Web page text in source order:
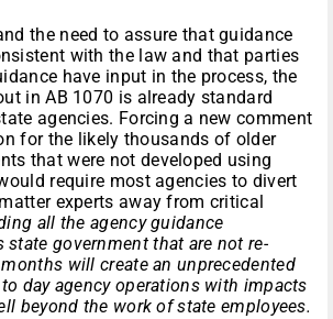
the need to assure that guidance
with the law and that parties
have input in the process, the
in AB 1070 is already standard
agencies. Forcing a new comment
for the likely thousands of older
that were not developed using
require most agencies to divert
experts away from critical
all the agency guidance
state government that are not re-
will create an unprecedented
day agency operations with impacts
beyond the work of state employees.